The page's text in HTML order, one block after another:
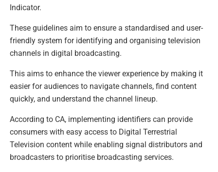
Indicator.
These guidelines aim to ensure a standardised and user-
friendly system for identifying and organising television
channels in digital broadcasting.
This aims to enhance the viewer experience by making it
easier for audiences to navigate channels, find content
quickly, and understand the channel lineup.
According to CA, implementing identifiers can provide
consumers with easy access to Digital Terrestrial
Television content while enabling signal distributors and
broadcasters to prioritise broadcasting services.